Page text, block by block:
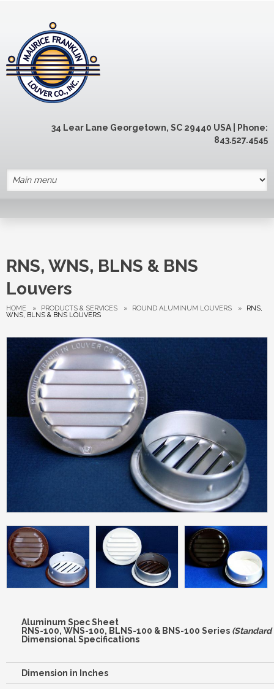
34 Lear Lane Georgetown, SC 29440 USA | Phone:
843.527.4545
RNS, WNS, BLNS & BNS
Louvers
HOME » PRODUCTS & SERVICES » ROUND ALUMINUM LOUVERS »
RNS,
WNS, BLNS & BNS LOUVERS
Aluminum Spec Sheet
RNS-100, WNS-100, BLNS-100 & BNS-100 Series (Standard
Dimensional Specifications
Dimension in Inches